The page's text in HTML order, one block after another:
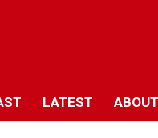
LATEST ABOUT